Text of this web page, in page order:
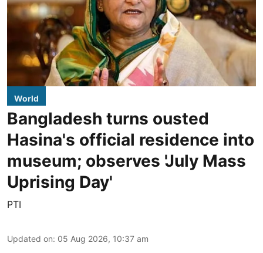
World
Bangladesh turns ousted
Hasina's official residence into
museum; observes 'July Mass
Uprising Day'
PTI
Updated on: 05 Aug 2026, 10:37 am